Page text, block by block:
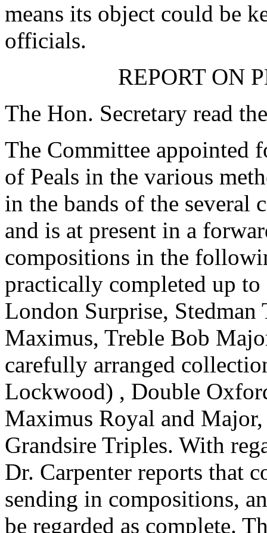
means its object could be
officials.
REPORT ON
The Hon. Secretary read
The Committee appointed
of Peals in the various
in the bands of the several
and is at present in a
compositions in the
practically completed up
London Surprise,
Maximus, Treble Bob
carefully arranged
Lockwood) , Double
Maximus Royal and
Grandsire Triples. With
Dr. Carpenter reports that
sending in compositions,
be regarded as complete.